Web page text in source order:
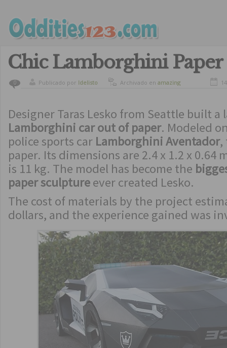
Chic Lamborghini Paper
0 Publicado por ldelisto Archivado en amazing
Designer Taras Lesko from Seattle built a
Lamborghini car out of paper. Modeled
police sports car Lamborghini Aventador,
paper. Its dimensions are 2.4 x 1.2 x 0.64
is 11 kg. The model has become the
paper sculptureever created Lesko.
The cost of materials by the project
dollars, and the experience gained was